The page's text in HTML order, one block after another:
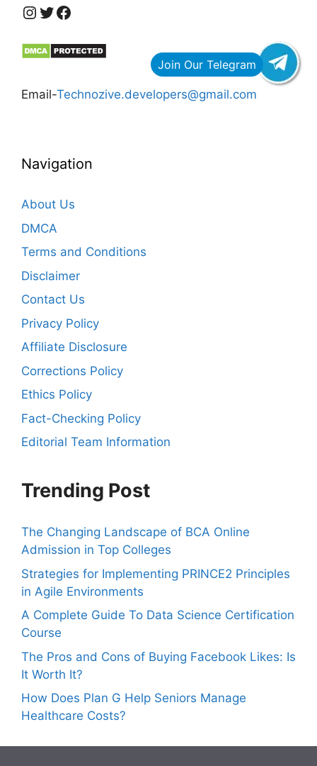
https://www.instagram.com/technozive/?hl=en
Twitter
Facebook
Email-Technozive.developers@gmail.com
Navigation
About Us
DMCA
Terms and Conditions
Disclaimer
Contact Us
Privacy Policy
Affiliate Disclosure
Corrections Policy
Ethics Policy
Fact-Checking Policy
Editorial Team Information
Trending Post
The Changing Landscape of BCA Online
Admission in Top Colleges
Strategies for Implementing PRINCE2 Principles
in Agile Environments
A Complete Guide To Data Science Certification
Course
The Pros and Cons of Buying Facebook Likes: Is
It Worth It?
How Does Plan G Help Seniors Manage
Healthcare Costs?